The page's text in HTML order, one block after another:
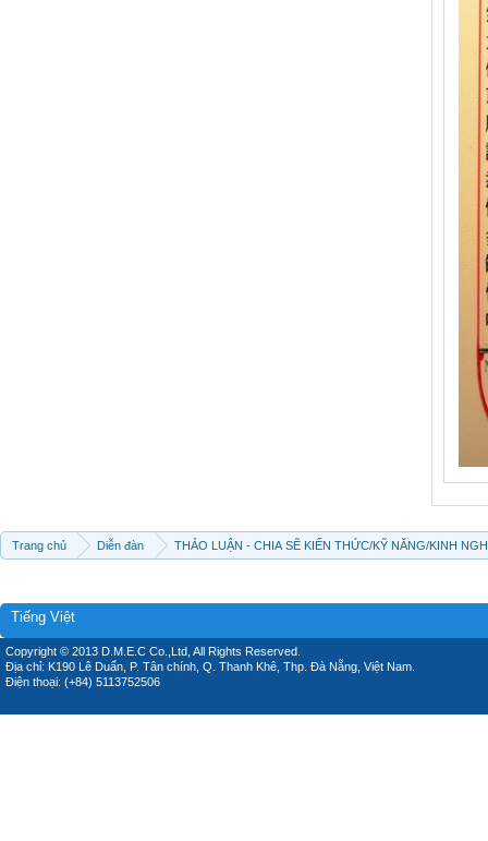
Trang chủ Diễn đàn THẢO LUẬN - CHIA SẼ KIẾN THỨC/KỸ NĂNG/KINH
Tiếng Việt
Copyright © 2013 D.M.E.C Co.,Ltd, All Rights Reserved.
Địa chỉ: K190 Lê Duẩn, P. Tân chính, Q. Thanh Khê, Thp. Đà Nẵng, Việt Nam.
Điện thoại: (+84) 5113752506